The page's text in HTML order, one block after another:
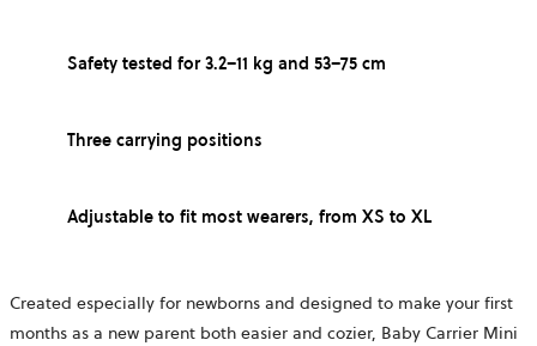
Safety tested for 3.2–11 kg and 53–75 cm
Three carrying positions
Adjustable to fit most wearers, from XS to XL
Created especially for newborns and designed to make your first
months as a new parent both easier and cozier, Baby Carrier Mini